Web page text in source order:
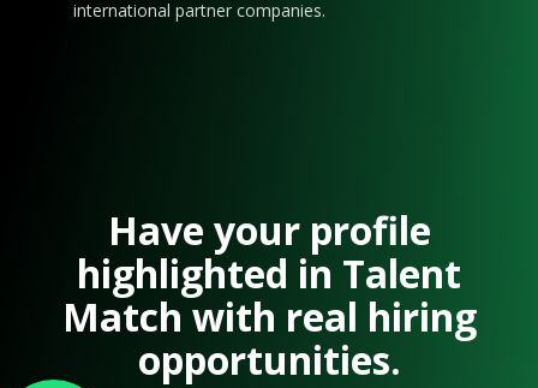
international partner companies.
Have your profile
highlighted in Talent
Match with real hiring
opportunities.